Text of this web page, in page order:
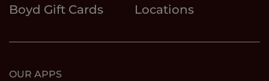
Boyd Gift Cards
Locations
OUR APPS